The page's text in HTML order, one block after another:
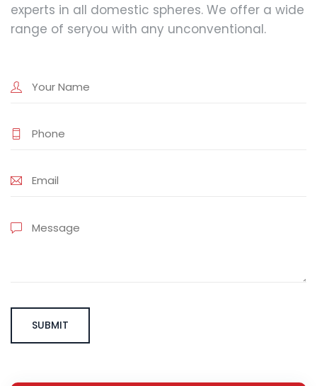
experts in all domestic spheres. We offer a wide
range of seryou with any unconventional.